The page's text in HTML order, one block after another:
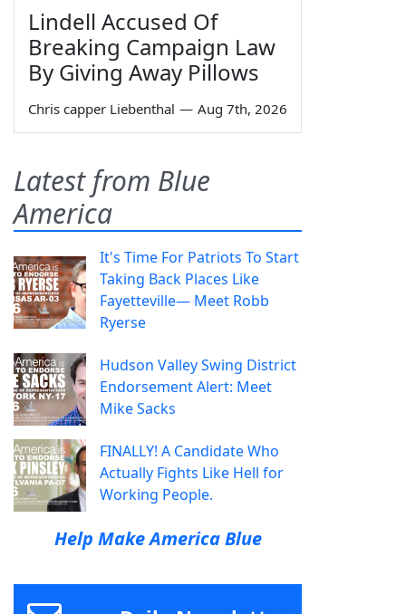
Lindell Accused Of
Breaking Campaign Law
By Giving Away Pillows
Chris capper Liebenthal — Aug 7th, 2026
Latest from Blue
America
It's Time For Patriots To Start
Taking Back Places Like
Fayetteville— Meet Robb
Ryerse
Hudson Valley Swing District
Endorsement Alert: Meet
Mike Sacks
FINALLY! A Candidate Who
Actually Fights Like Hell for
Working People.
Help Make America Blue